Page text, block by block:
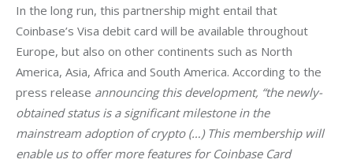
In the long run, this partnership might entail that
Coinbase’s Visa debit card will be available throughout
Europe, but also on other continents such as North
America, Asia, Africa and South America. According to the
press release announcing this development, “the newly-
obtained status is a significant milestone in the
mainstream adoption of crypto (…) This membership will
enable us to offer more features for Coinbase Card